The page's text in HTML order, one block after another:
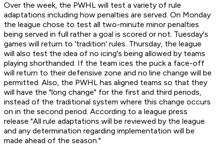
Over the week, the PWHL will test a variety of rule
adaptations including how penalties are served. On Monday
the league chose to test all two-minute minor penalties
being served in full rather a goal is scored or not. Tuesday's
games will return to 'tradition' rules. Thursday, the league
will also test the idea of no icing's being allowed by teams
playing shorthanded. If the team ices the puck a face-off
will return to their defensive zone and no line change will be
permitted. Also, the PWHL has aligned teams so that they
will have the "long change" for the first and third periods,
instead of the traditional system where this change occurs
on in the second period. According to a league press
release "All rule adaptations will be reviewed by the league
and any determination regarding implementation will be
made ahead of the season."